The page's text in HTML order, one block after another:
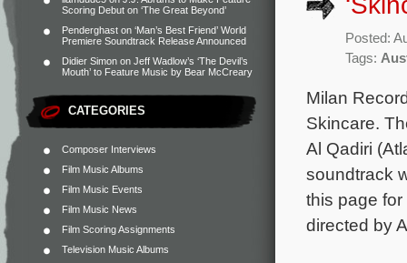
Scoring Debut on ‘The Great Beyond’
Penderghast on ‘Man’s Best Friend’ World
Premiere Soundtrack Release Announced
Didier Simon on Jeff Wadlow’s ‘The Devil’s
Mouth’ to Feature Music by Bear McCreary
CATEGORIES
Composer Interviews
Film Music Albums
Film Music Events
Film Music News
Film Scoring Assignments
Television Music Albums
Posted:
Tags:
Milan
Skincare.
Al Qadiri
soundtrack
this page
directed by